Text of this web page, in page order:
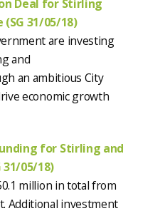
Deal for Stirling
31/05/18)
are investing
and
an ambitious City
economic growth
for Stirling and
31/05/18)
million in total from
Additional investment